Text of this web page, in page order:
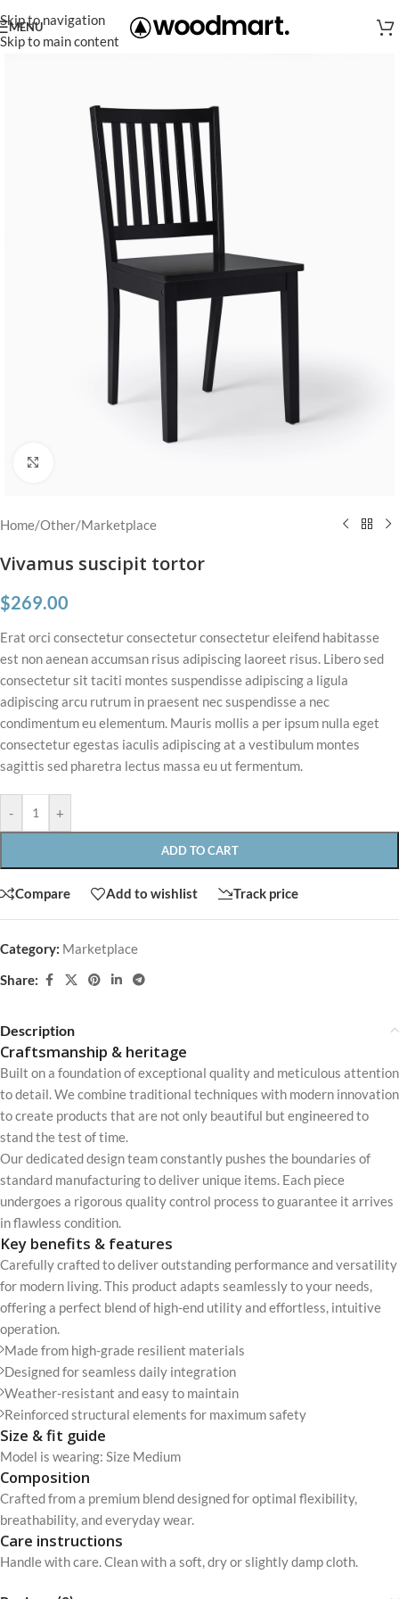
Skip to navigation
Skip to main content
MENU
Home/Other/Marketplace
Vivamus suscipit tortor
$269.00
Erat orci consectetur consectetur consectetur eleifend habitasse
est non aenean accumsan risus adipiscing laoreet risus. Libero sed
consectetur sit taciti montes suspendisse adipiscing a ligula
adipiscing arcu rutrum in praesent nec suspendisse a nec
condimentum eu elementum. Mauris mollis a per ipsum nulla eget
consectetur egestas iaculis adipiscing at a vestibulum montes
sagittis sed pharetra lectus massa eu ut fermentum.
- +
ADD TO CART
Compare Add to wishlist Track price
Category: Marketplace
Share:
Description
Craftsmanship & heritage
Built on a foundation of exceptional quality and meticulous attention
to detail. We combine traditional techniques with modern innovation
to create products that are not only beautiful but engineered to
stand the test of time.
Our dedicated design team constantly pushes the boundaries of
standard manufacturing to deliver unique items. Each piece
undergoes a rigorous quality control process to guarantee it arrives
in flawless condition.
Key benefits & features
Carefully crafted to deliver outstanding performance and versatility
for modern living. This product adapts seamlessly to your needs,
offering a perfect blend of high-end utility and effortless, intuitive
operation.
Made from high-grade resilient materials
Designed for seamless daily integration
Weather-resistant and easy to maintain
Reinforced structural elements for maximum safety
Size & fit guide
Model is wearing: Size Medium
Composition
Crafted from a premium blend designed for optimal flexibility,
breathability, and everyday wear.
Care instructions
Handle with care. Clean with a soft, dry or slightly damp cloth.